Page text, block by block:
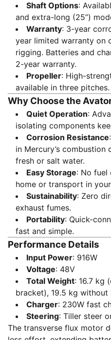
Shaft Options:
and extra-long (25”)
Warranty: 3-year
year limited warranty on
rigging. Batteries and
2-year warranty.
Propeller: High-
available in three pitches.
Why Choose the
Quiet Operation:
isolating components
Corrosion Resistance
in Mercury’s
fresh or salt water.
Easy Storage: No fuel
home or transport in
Sustainability: Zero
exhaust fumes.
Portability: Quick-
fast and simple.
Performance Details
Input Power: 916W
Voltage: 48V
Total Weight: 16.7 kg
bracket), 19.5 kg
Charger: 230W fast
Steering: Tiller steer
The transverse flux motor